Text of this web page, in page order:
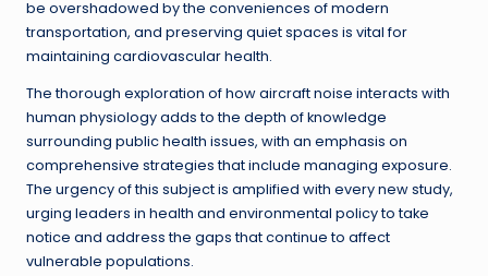
be overshadowed by the conveniences of modern
transportation, and preserving quiet spaces is vital for
maintaining cardiovascular health.
The thorough exploration of how aircraft noise interacts with
human physiology adds to the depth of knowledge
surrounding public health issues, with an emphasis on
comprehensive strategies that include managing exposure.
The urgency of this subject is amplified with every new study,
urging leaders in health and environmental policy to take
notice and address the gaps that continue to affect
vulnerable populations.